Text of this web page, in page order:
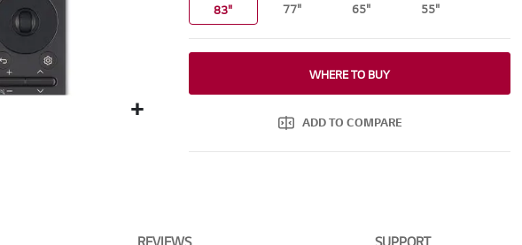
83" 77" 65" 55"
WHERE TO BUY
ADD TO COMPARE
REVIEWS SUPPORT